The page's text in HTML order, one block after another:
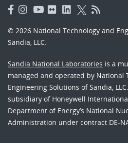
© 2026 National Technology and
Sandia, LLC.
Sandia National Laboratories is a
managed and operated by National
Engineering Solutions of Sandia,
subsidiary of Honeywell
Department of Energy’s National
Administration under contract DE-